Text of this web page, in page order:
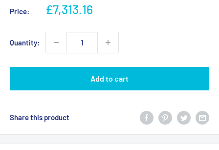
Price:
Sale
£7,313.16
Quantity:
Add to cart
Share this product